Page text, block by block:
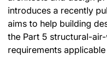
introduces a recently
aims to help building
the Part 5 structural-
requirements